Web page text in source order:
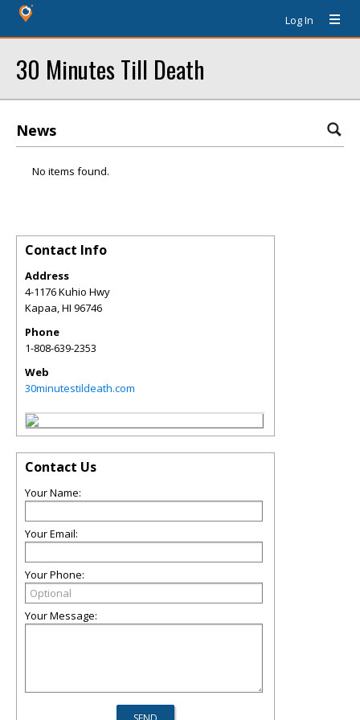
Log In
30 Minutes Till Death
News
No items found.
Contact Info
Address
4-1176 Kuhio Hwy
Kapaa,HI 96746
Phone
1-808-639-2353
Web
30minutestildeath.com
Contact Us
Your Name:
Your Email:
Your Phone:
Your Message: